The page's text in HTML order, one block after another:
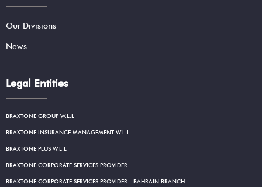
Our Divisions
News
Legal Entities
BRAXTONE GROUP W.L.L
BRAXTONE INSURANCE MANAGEMENT W.L.L.
BRAXTONE PLUS W.L.L
BRAXTONE CORPORATE SERVICES PROVIDER
BRAXTONE CORPORATE SERVICES PROVIDER - BAHRAIN BRANCH